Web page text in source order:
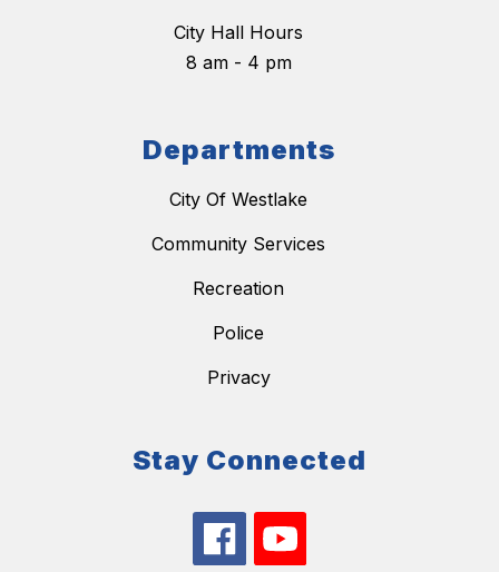
City Hall Hours
8 am - 4 pm
Departments
City Of Westlake
Community Services
Recreation
Police
Privacy
Stay Connected